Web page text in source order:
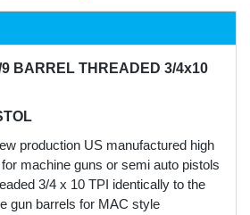
BARREL THREADED 3/4x10
production US manufactured high
machine guns or semi auto pistols
3/4 x 10 TPI identically to the
gun barrels for MAC style